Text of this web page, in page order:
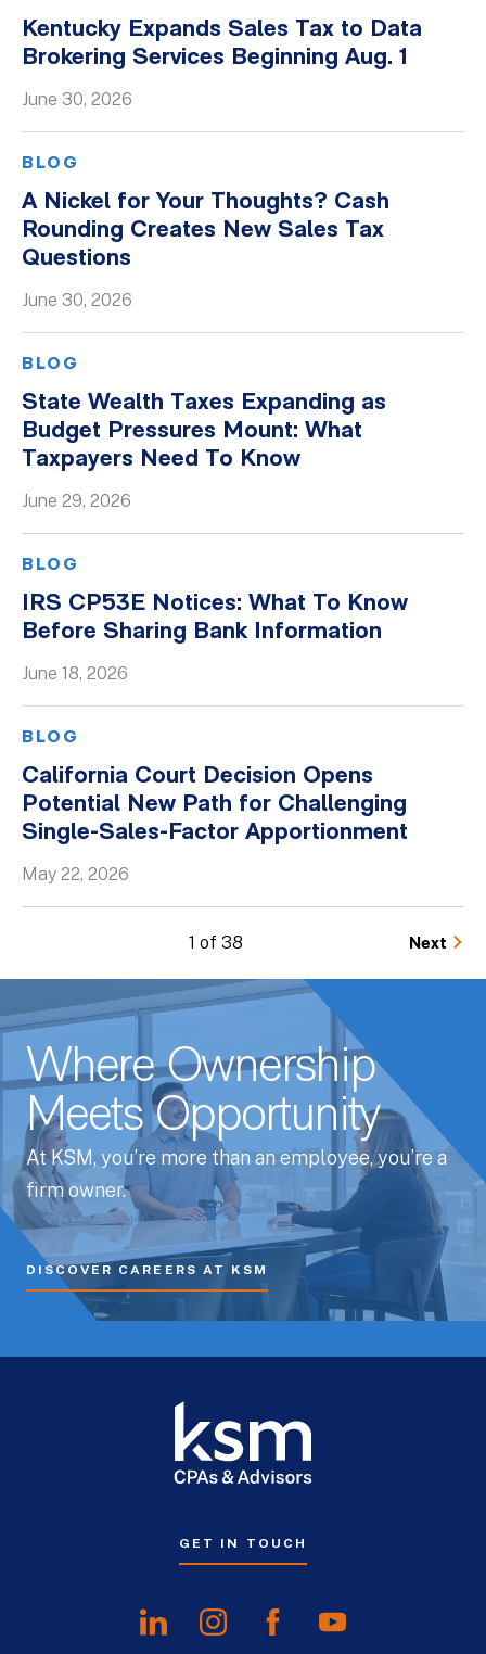
Kentucky Expands Sales Tax to Data
Brokering Services Beginning Aug. 1
June 30, 2026
BLOG
A Nickel for Your Thoughts? Cash
Rounding Creates New Sales Tax
Questions
June 30, 2026
BLOG
State Wealth Taxes Expanding as
Budget Pressures Mount: What
Taxpayers Need To Know
June 29, 2026
BLOG
IRS CP53E Notices: What To Know
Before Sharing Bank Information
June 18, 2026
BLOG
California Court Decision Opens
Potential New Path for Challenging
Single-Sales-Factor Apportionment
May 22, 2026
1 of 38 Next
Where Ownership
Meets Opportunity
At KSM, you’re more than an employee, you’re a
firm owner.
DISCOVER CAREERS AT KSM
GET IN TOUCH